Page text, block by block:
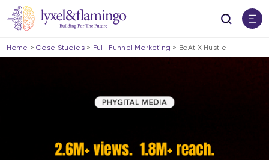
Home >Case Studies> Full-Funnel Marketing > BoAt X Hustle